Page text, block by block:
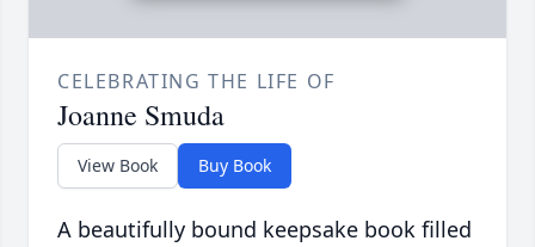
CELEBRATING THE LIFE OF
Joanne Smuda
View Book Buy Book
A beautifully bound keepsake book filled